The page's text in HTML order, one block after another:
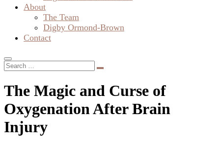
About
The Team
Digby Ormond-Brown
Contact
The Magic and Curse of
Oxygenation After Brain
Injury